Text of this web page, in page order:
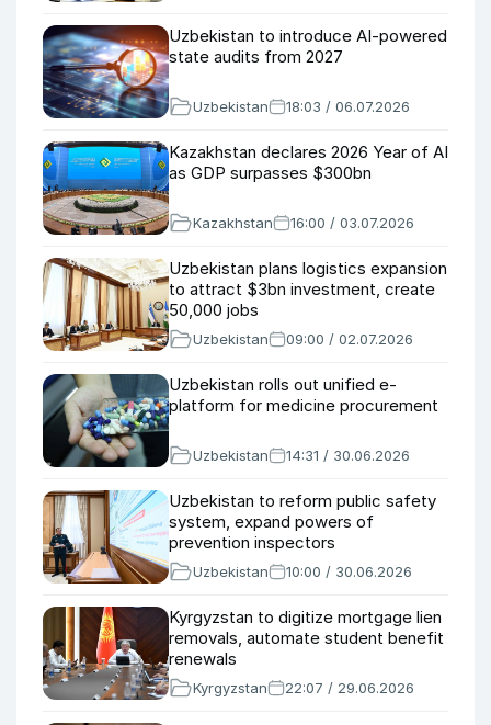
Uzbekistan to introduce AI-powered
state audits from 2027
Uzbekistan 18:03 / 06.07.2026
Kazakhstan declares 2026 Year of AI
as GDP surpasses $300bn
Kazakhstan 16:00 / 03.07.2026
Uzbekistan plans logistics expansion
to attract $3bn investment, create
50,000 jobs
Uzbekistan 09:00 / 02.07.2026
Uzbekistan rolls out unified e-
platform for medicine procurement
Uzbekistan 14:31 / 30.06.2026
Uzbekistan to reform public safety
system, expand powers of
prevention inspectors
Uzbekistan 10:00 / 30.06.2026
Kyrgyzstan to digitize mortgage lien
removals, automate student benefit
renewals
Kyrgyzstan 22:07 / 29.06.2026